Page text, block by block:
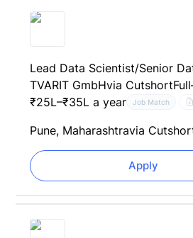
Lead Data Scientist/Senior
TVARIT GmbHvia Cutshort
₹25L–₹35L a year
Job Match
Pune, Maharashtravia
Apply